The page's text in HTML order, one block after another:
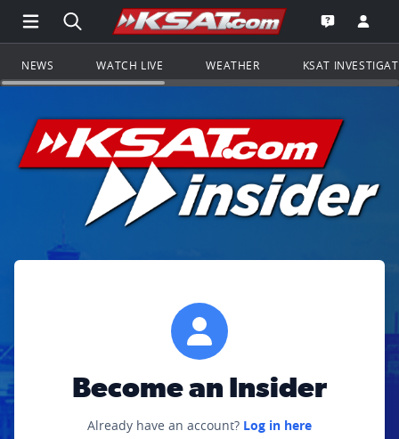
Open Main Menu Navigation
Search all of KSAT.comGo to the
Open the
NEWS WATCH LIVE WEATHER KSAT
Become an Insider
Already have an account? Log in here